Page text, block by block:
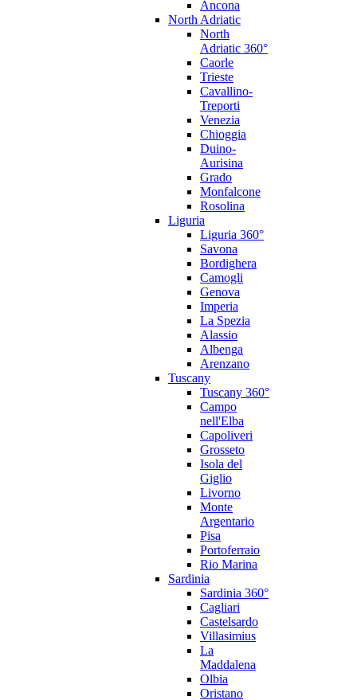
Ancona
North Adriatic
North
Adriatic 360°
Caorle
Trieste
Cavallino-
Treporti
Venezia
Chioggia
Duino-
Aurisina
Grado
Monfalcone
Rosolina
Liguria
Liguria 360°
Savona
Bordighera
Camogli
Genova
Imperia
La Spezia
Alassio
Albenga
Arenzano
Tuscany
Tuscany 360°
Campo
nell'Elba
Capoliveri
Grosseto
Isola del
Giglio
Livorno
Monte
Argentario
Pisa
Portoferraio
Rio Marina
Sardinia
Sardinia 360°
Cagliari
Castelsardo
Villasimius
La
Maddalena
Olbia
Oristano